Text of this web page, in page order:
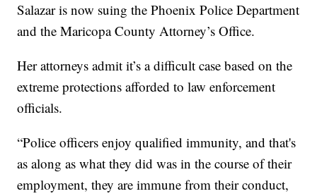
Salazar is now suing the Phoenix Police Department
and the Maricopa County Attorney’s Office.
Her attorneys admit it’s a difficult case based on the
extreme protections afforded to law enforcement
officials.
“Police officers enjoy qualified immunity, and that's
as along as what they did was in the course of their
employment, they are immune from their conduct,